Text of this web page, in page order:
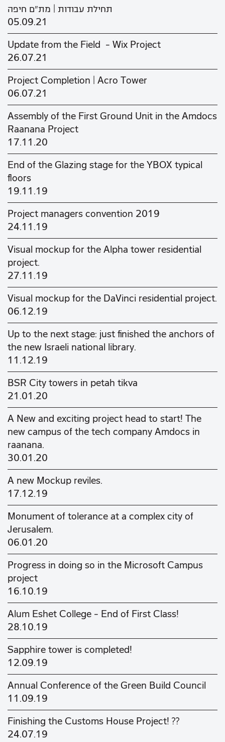
תחילת עבודות | מת"ם חיפה
05.09.21
Update from the Field - Wix Project
26.07.21
Project Completion | Acro Tower
06.07.21
Assembly of the First Ground Unit in the Amdocs
Raanana Project
17.11.20
End of the Glazing stage for the YBOX typical
floors
19.11.19
Project managers convention 2019
24.11.19
Visual mockup for the Alpha tower residential
project.
27.11.19
Visual mockup for the DaVinci residential project.
06.12.19
Up to the next stage: just finished the anchors of
the new Israeli national library.
11.12.19
BSR City towers in petah tikva
21.01.20
A New and exciting project head to start! The
new campus of the tech company Amdocs in
raanana.
30.01.20
A new Mockup reviles.
17.12.19
Monument of tolerance at a complex city of
Jerusalem.
06.01.20
Progress in doing so in the Microsoft Campus
project
16.10.19
Alum Eshet College - End of First Class!
28.10.19
Sapphire tower is completed!
12.09.19
Annual Conference of the Green Build Council
11.09.19
Finishing the Customs House Project! ??
24.07.19